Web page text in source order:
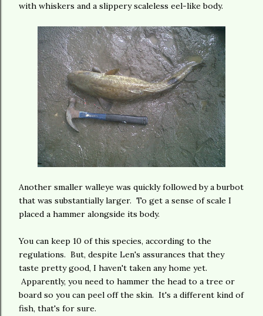
with whiskers and a slippery scaleless eel-like body.
Another smaller walleye was quickly followed by a burbot
that was substantially larger. To get a sense of scale I
placed a hammer alongside its body.
You can keep 10 of this species, according to the
regulations. But, despite Len's assurances that they
taste pretty good, I haven't taken any home yet.
Apparently, you need to hammer the head to a tree or
board so you can peel off the skin. It's a different kind of
fish, that's for sure.